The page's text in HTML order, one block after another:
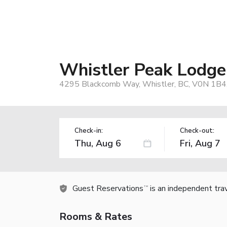
Whistler Peak Lodge
4295 Blackcomb Way, Whistler, BC, V0N
Check-in: Check-out:
Guest Reservations TM is an independent
Rooms & Rates